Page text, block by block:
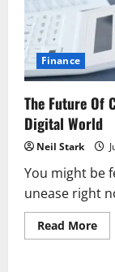
Finance
The Future Of
Digital World
Neil Stark
You might be
unease right
Read More